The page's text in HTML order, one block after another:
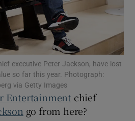
Show Podcasts sub sections
Show Gaeilge sub sections
executive Peter Jackson, have lost
so far this year. Photograph:
via Getty Images
Entertainment chief
go from here?